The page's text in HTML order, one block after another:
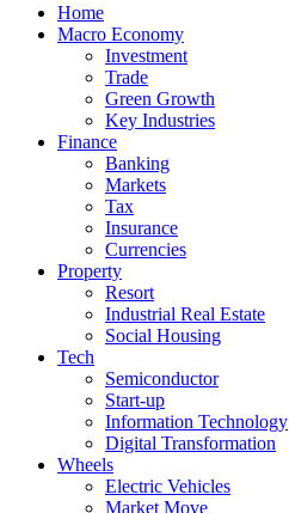
Home
Macro Economy
Investment
Trade
Green Growth
Key Industries
Finance
Banking
Markets
Tax
Insurance
Currencies
Property
Resort
Industrial Real Estate
Social Housing
Tech
Semiconductor
Start-up
Information Technology
Digital Transformation
Wheels
Electric Vehicles
Market Move